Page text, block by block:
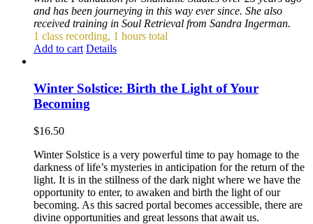
and has been journeying in this way ever since. She also
received training in Soul Retrieval from Sandra Ingerman.
1 class recording, 1 hours total
Add to cart Details
Winter Solstice: Birth the Light of Your
Becoming
$16.50
Winter Solstice is a very powerful time to pay homage to the
darkness of life’s mysteries in anticipation for the return of the
light. It is in the stillness of the dark night where we have the
opportunity to enter, to awaken and birth the light of our
becoming. As this sacred portal becomes accessible, there are
divine opportunities and great lessons that await us.